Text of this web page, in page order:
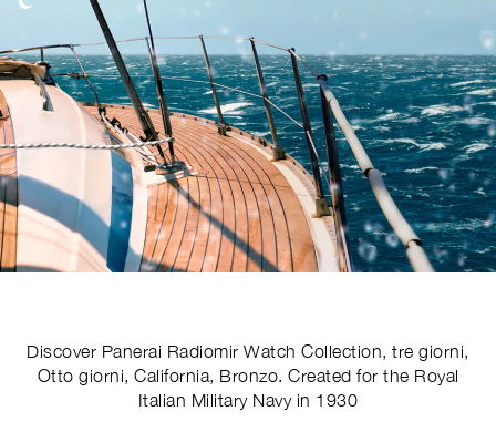
Discover Panerai Radiomir Watch Collection, tre giorni,
Otto giorni, California, Bronzo. Created for the Royal
Italian Military Navy in 1930